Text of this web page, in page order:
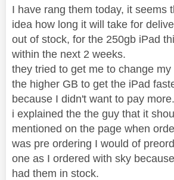
I have rang them today, it seems
idea how long it will take for
out of stock, for the 250gb iPad
within the next 2 weeks.
they tried to get me to change
the higher GB to get the iPad
because I didn't want to pay more.
i explained the the guy that it
mentioned on the page when
was pre ordering I would of
one as I ordered with sky
had them in stock.